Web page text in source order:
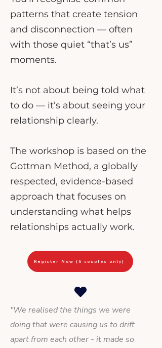
patterns that create tension
and disconnection — often
with those quiet “that’s us”
moments.
It’s not about being told what
to do — it’s about seeing your
relationship clearly.
The workshop is based on the
Gottman Method, a globally
respected, evidence-based
approach that focuses on
understanding what helps
relationships actually work.
Register Now (6 couples only)
"We realised the things we were
doing that were causing us to drift
apart from each other - it made so